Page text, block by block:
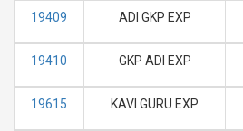
19409 ADI GKP EXP
19410 GKP ADI EXP
19615 KAVI GURU EXP